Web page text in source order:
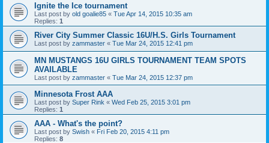
Ignite the Ice tournament
Last post by old goalie85 « Tue Apr 14, 2015 10:35 am
Replies: 1
River City Summer Classic 16U/H.S. Girls Tournament
Last post by zammaster « Tue Mar 24, 2015 12:41 pm
MN MUSTANGS 16U GIRLS TOURNAMENT TEAM SPOTS
AVAILABLE
Last post by zammaster « Tue Mar 24, 2015 12:37 pm
Minnesota Frost AAA
Last post by Super Rink « Wed Feb 25, 2015 3:01 pm
Replies: 1
AAA - What's the point?
Last post by Swish « Fri Feb 20, 2015 4:11 pm
Replies: 8